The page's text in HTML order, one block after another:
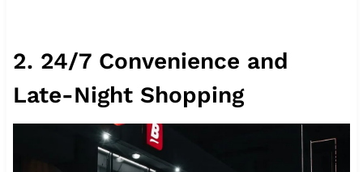
2. 24/7 Convenience and
Late-Night Shopping